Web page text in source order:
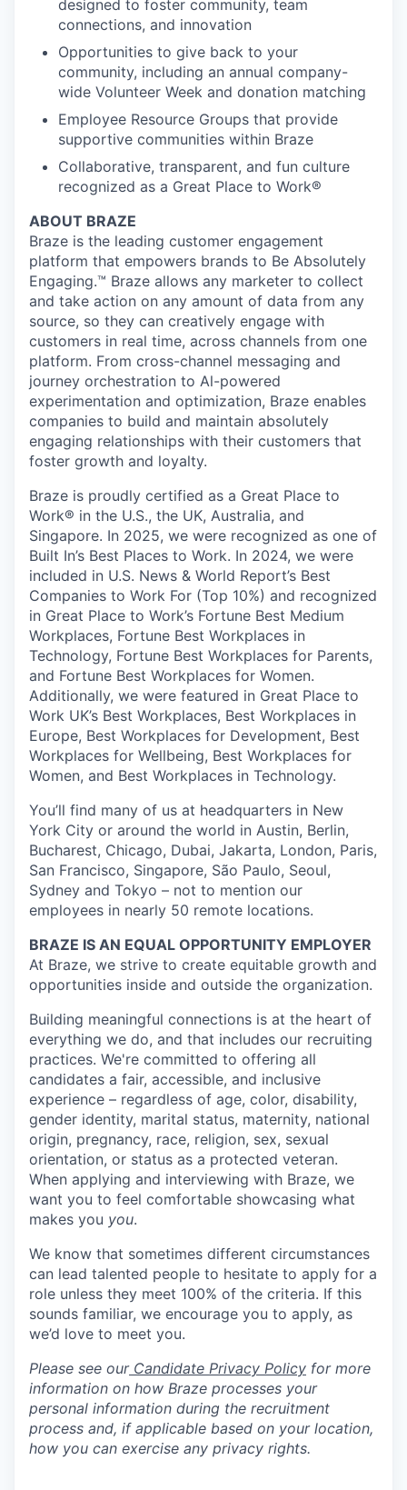
designed to foster community, team
connections, and innovation
Opportunities to give back to your
community, including an annual company-
wide Volunteer Week and donation matching
Employee Resource Groups that provide
supportive communities within Braze
Collaborative, transparent, and fun culture
recognized as a Great Place to Work®
ABOUT BRAZE
Braze is the leading customer engagement
platform that empowers brands to Be Absolutely
Engaging.™ Braze allows any marketer to collect
and take action on any amount of data from any
source, so they can creatively engage with
customers in real time, across channels from one
platform. From cross-channel messaging and
journey orchestration to Al-powered
experimentation and optimization, Braze enables
companies to build and maintain absolutely
engaging relationships with their customers that
foster growth and loyalty.
Braze is proudly certified as a Great Place to
Work® in the U.S., the UK, Australia, and
Singapore. In 2025, we were recognized as one of
Built In’s Best Places to Work. In 2024, we were
included in U.S. News & World Report’s Best
Companies to Work For (Top 10%) and recognized
in Great Place to Work’s Fortune Best Medium
Workplaces, Fortune Best Workplaces in
Technology, Fortune Best Workplaces for Parents,
and Fortune Best Workplaces for Women.
Additionally, we were featured in Great Place to
Work UK’s Best Workplaces, Best Workplaces in
Europe, Best Workplaces for Development, Best
Workplaces for Wellbeing, Best Workplaces for
Women, and Best Workplaces in Technology.
You’ll find many of us at headquarters in New
York City or around the world in Austin, Berlin,
Bucharest, Chicago, Dubai, Jakarta, London, Paris,
San Francisco, Singapore, São Paulo, Seoul,
Sydney and Tokyo – not to mention our
employees in nearly 50 remote locations.
BRAZE IS AN EQUAL OPPORTUNITY EMPLOYER
At Braze, we strive to create equitable growth and
opportunities inside and outside the organization.
Building meaningful connections is at the heart of
everything we do, and that includes our recruiting
practices. We're committed to offering all
candidates a fair, accessible, and inclusive
experience – regardless of age, color, disability,
gender identity, marital status, maternity, national
origin, pregnancy, race, religion, sex, sexual
orientation, or status as a protected veteran.
When applying and interviewing with Braze, we
want you to feel comfortable showcasing what
makes you you.
We know that sometimes different circumstances
can lead talented people to hesitate to apply for a
role unless they meet 100% of the criteria. If this
sounds familiar, we encourage you to apply, as
we’d love to meet you.
Please see our Candidate Privacy Policy for more
information on how Braze processes your
personal information during the recruitment
process and, if applicable based on your location,
how you can exercise any privacy rights.